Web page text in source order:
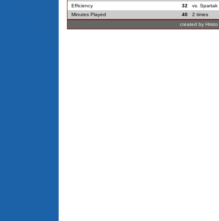
Efficiency
32
vs.
Minutes Played
40
2 times
created by